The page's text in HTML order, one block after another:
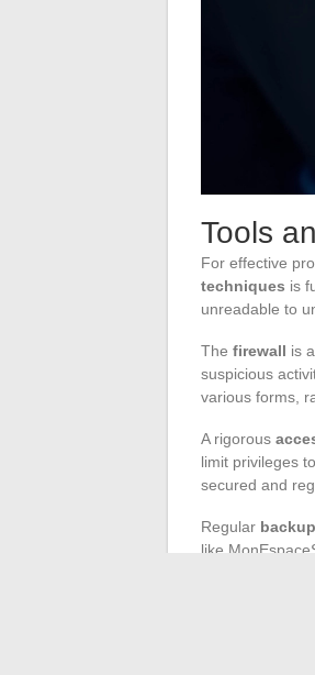
Tools
For effective
techniques is
unreadable to
The firewall is
suspicious
various forms,
A rigorous
limit privileges
secured and
Regular
like